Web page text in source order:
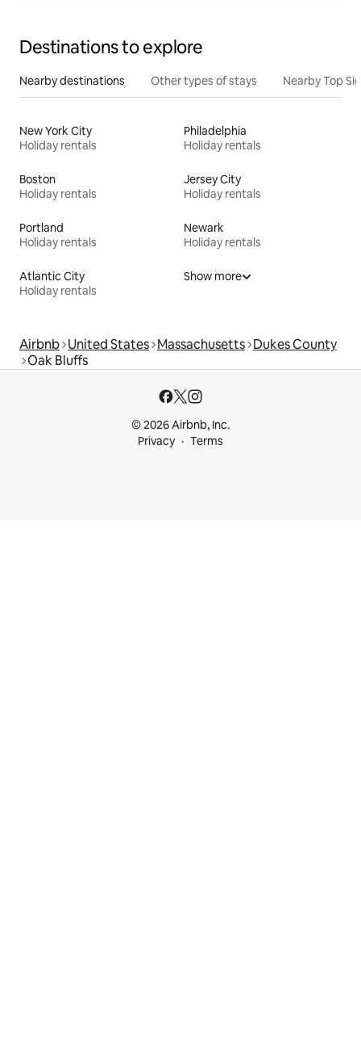
Destinations to explore
Nearby destinations Other types of stays Nearby Top
New York City
Holiday rentals
Philadelphia
Holiday rentals
Boston
Holiday rentals
Jersey City
Holiday rentals
Portland
Holiday rentals
Newark
Holiday rentals
Atlantic City
Holiday rentals
Show more
Airbnb United States Massachusetts Dukes County
Oak Bluffs
© 2026 Airbnb, Inc.
Privacy
Terms